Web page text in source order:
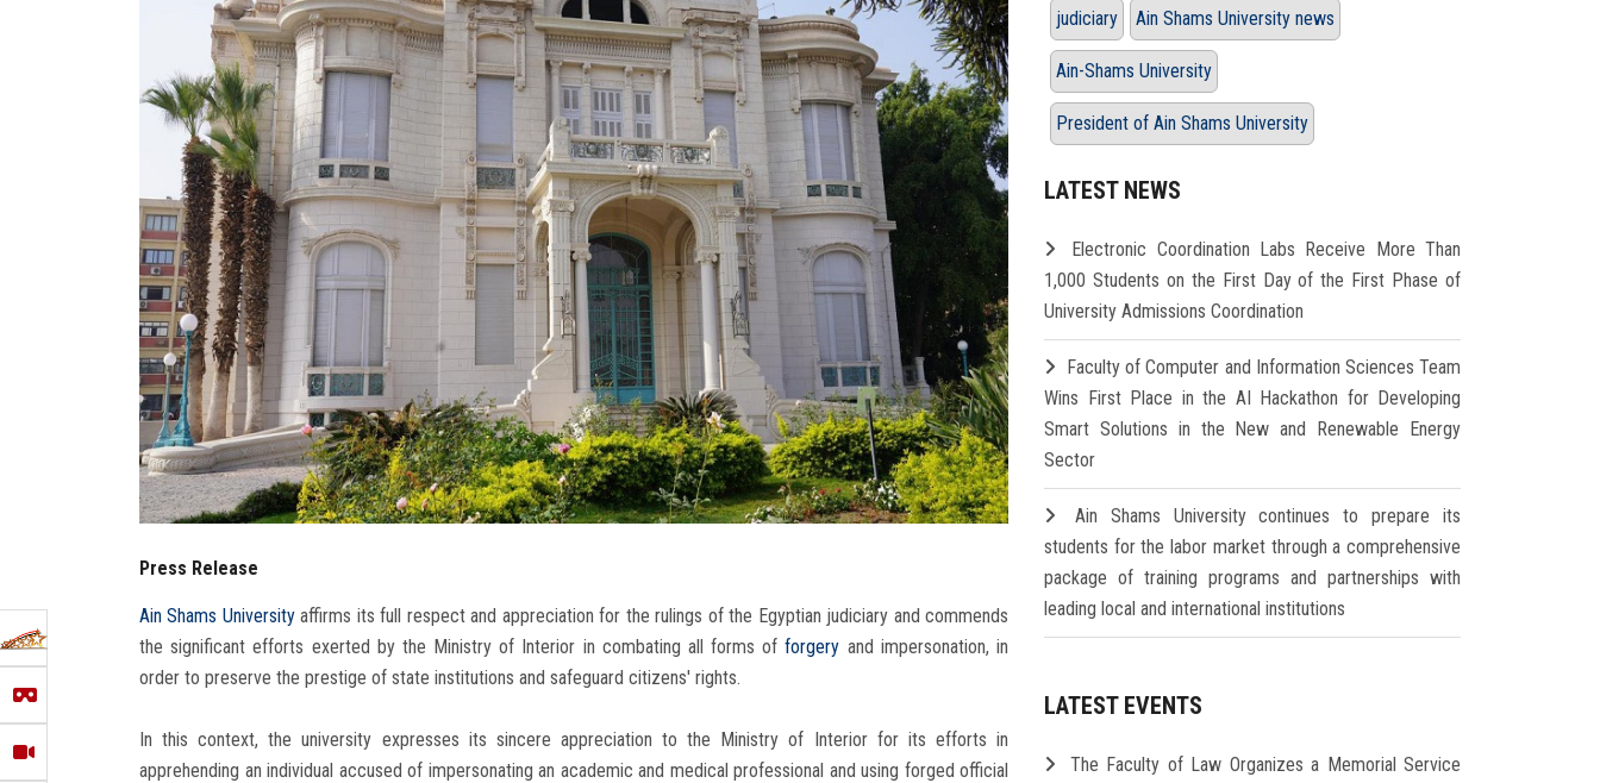
Press Release
Ain Shams Universityaffirms its full respect and appreciation for the rulings of the Egyptian judiciary and commends
the significant efforts exerted by the Ministry of Interior in combating all forms offorgery and impersonation, in
order to preserve the prestige of state institutions and safeguard citizens' rights.
In this context, the university expresses its sincere appreciation to the Ministry of Interior for its efforts in
apprehending an individual accused of impersonating an academic and medical professional and using forged official
judiciary Ain Shams University news
Ain-Shams University
President of Ain Shams University
LATEST NEWS
Electronic Coordination Labs Receive More Than
1,000 Students on the First Day of the First Phase of
University Admissions Coordination
Faculty of Computer and Information Sciences Team
Wins First Place in the AI Hackathon for Developing
Smart Solutions in the New and Renewable Energy
Sector
Ain Shams University continues to prepare its
students for the labor market through a comprehensive
package of training programs and partnerships with
leading local and international institutions
LATEST EVENTS
The Faculty of Law Organizes a Memorial Service